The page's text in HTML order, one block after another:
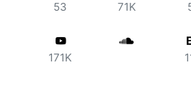
53 71K
171K